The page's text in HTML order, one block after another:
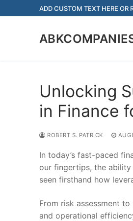
to
ADD CUSTOM TEXT HERE OR
Unlocking
in Finance
ROBERT S. PATRICK
In today’s fast-paced
our fingertips, the
seen firsthand how
From risk assessment
and operational